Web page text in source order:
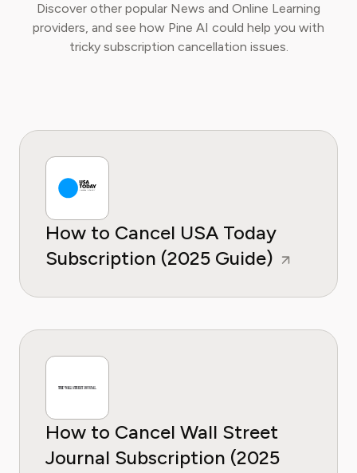
Discover other popular News and Online Learning
providers, and see how Pine AI could help you with
tricky subscription cancellation issues.
How to Cancel USA Today
Subscription (2025 Guide)
How to Cancel Wall Street
Journal Subscription (2025